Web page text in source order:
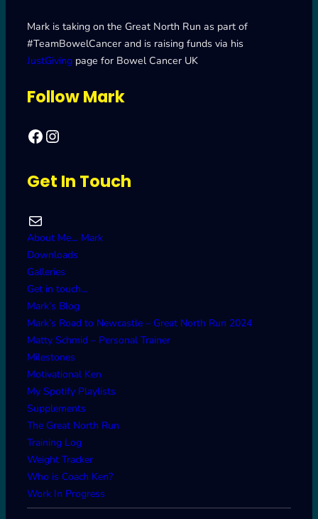
Mark is taking on the Great North Run as part of
#TeamBowelCancer and is raising funds via his
JustGiving page for Bowel Cancer UK
Follow Mark
Facebook Mark's Road to Newcastle – Great North Run 2024
Get In Touch
Mail
About Me… Mark
Downloads
Galleries
Get in touch…
Mark’s Blog
Mark’s Road to Newcastle – Great North Run 2024
Matty Schmid – Personal Trainer
Milestones
Motivational Ken
My Spotify Playlists
Supplements
The Great North Run
Training Log
Weight Tracker
Who is Coach Ken?
Work In Progress